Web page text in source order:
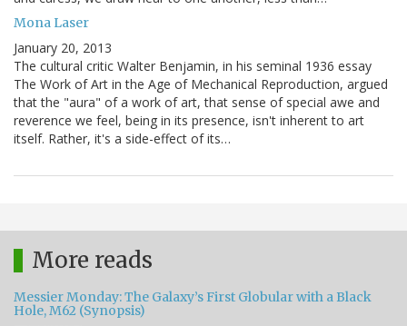
Mona Laser
January 20, 2013
The cultural critic Walter Benjamin, in his seminal 1936 essay
The Work of Art in the Age of Mechanical Reproduction, argued
that the "aura" of a work of art, that sense of special awe and
reverence we feel, being in its presence, isn't inherent to art
itself. Rather, it's a side-effect of its…
More reads
Messier Monday: The Galaxy’s First Globular with a Black
Hole, M62 (Synopsis)